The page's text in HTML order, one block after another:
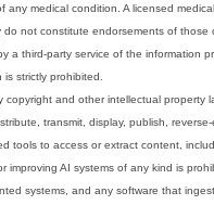
medical condition. A licensed
not constitute endorsements of those
a third-party service of the information
strictly prohibited.
and other intellectual property
transmit, display, publish,
tools to access or extract content,
AI systems of any kind is
systems, and any software that